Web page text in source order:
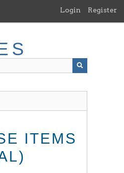
Login Register
ITEMS